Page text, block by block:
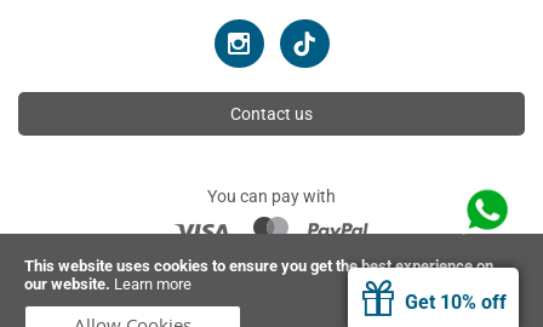
This website uses cookies to ensure you get the best experience on
our website. Learn more
Get 10% off
Contact us
You can pay with
© 2026 Ahimsa | All rights reserved